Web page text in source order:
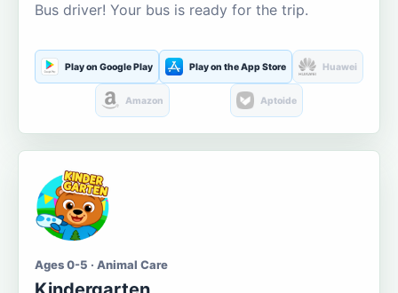
Bus driver! Your bus is ready for the trip.
Play on Google Play Play on the App Store Huawei
Amazon Aptoide
Ages 0-5 · Animal Care